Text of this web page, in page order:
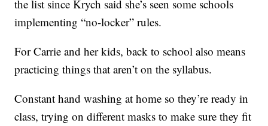
the list since Krych said she’s seen some schools
implementing “no-locker” rules.
For Carrie and her kids, back to school also means
practicing things that aren’t on the syllabus.
Constant hand washing at home so they’re ready in
class, trying on different masks to make sure they fit